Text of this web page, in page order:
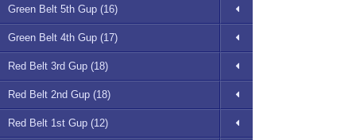
Green Belt 5th Gup (16)
Green Belt 4th Gup (17)
Red Belt 3rd Gup (18)
Red Belt 2nd Gup (18)
Red Belt 1st Gup (12)